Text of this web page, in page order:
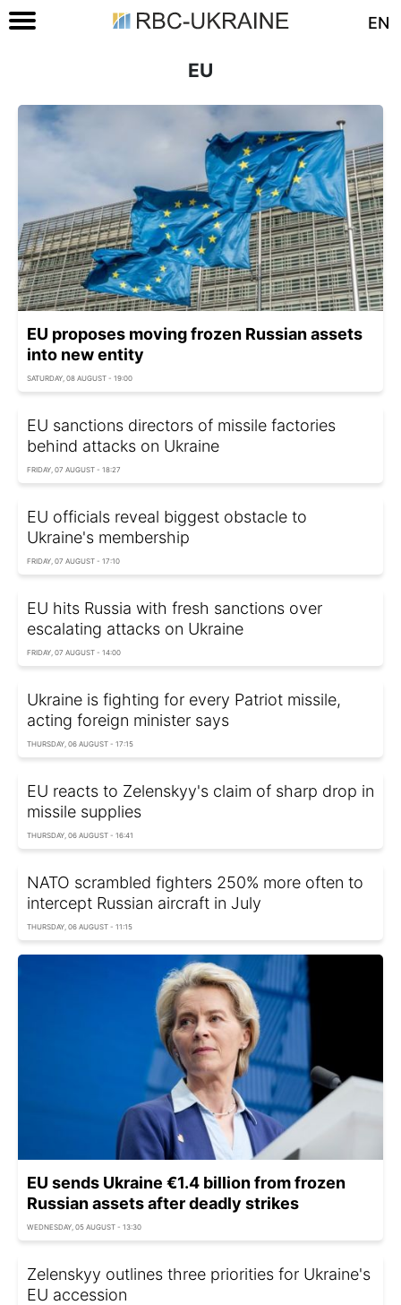
EN
EU
EU proposes moving frozen Russian assets
into new entity
SATURDAY, 08 AUGUST - 19:00
EU sanctions directors of missile factories
behind attacks on Ukraine
FRIDAY, 07 AUGUST - 18:27
EU officials reveal biggest obstacle to
Ukraine's membership
FRIDAY, 07 AUGUST - 17:10
EU hits Russia with fresh sanctions over
escalating attacks on Ukraine
FRIDAY, 07 AUGUST - 14:00
Ukraine is fighting for every Patriot missile,
acting foreign minister says
THURSDAY, 06 AUGUST - 17:15
EU reacts to Zelenskyy's claim of sharp drop in
missile supplies
THURSDAY, 06 AUGUST - 16:41
NATO scrambled fighters 250% more often to
intercept Russian aircraft in July
THURSDAY, 06 AUGUST - 11:15
EU sends Ukraine €1.4 billion from frozen
Russian assets after deadly strikes
WEDNESDAY, 05 AUGUST - 13:30
Zelenskyy outlines three priorities for Ukraine's
EU accession